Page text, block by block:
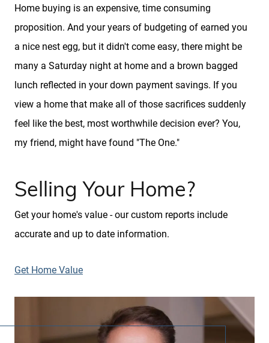
Home buying is an expensive, time consuming
proposition. And your years of budgeting of earned you
a nice nest egg, but it didn't come easy, there might be
many a Saturday night at home and a brown bagged
lunch reflected in your down payment savings. If you
view a home that make all of those sacrifices suddenly
feel like the best, most worthwhile decision ever? You,
my friend, might have found "The One."
Selling Your Home?
Get your home's value - our custom reports include
accurate and up to date information.
Get Home Value